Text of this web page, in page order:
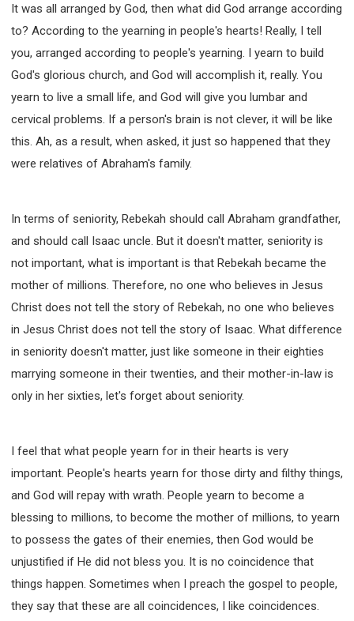
It was all arranged by God, then what did God arrange according
to? According to the yearning in people's hearts! Really, I tell
you, arranged according to people's yearning. I yearn to build
God's glorious church, and God will accomplish it, really. You
yearn to live a small life, and God will give you lumbar and
cervical problems. If a person's brain is not clever, it will be like
this. Ah, as a result, when asked, it just so happened that they
were relatives of Abraham's family.
In terms of seniority, Rebekah should call Abraham grandfather,
and should call Isaac uncle. But it doesn't matter, seniority is
not important, what is important is that Rebekah became the
mother of millions. Therefore, no one who believes in Jesus
Christ does not tell the story of Rebekah, no one who believes
in Jesus Christ does not tell the story of Isaac. What difference
in seniority doesn't matter, just like someone in their eighties
marrying someone in their twenties, and their mother-in-law is
only in her sixties, let's forget about seniority.
I feel that what people yearn for in their hearts is very
important. People's hearts yearn for those dirty and filthy things,
and God will repay with wrath. People yearn to become a
blessing to millions, to become the mother of millions, to yearn
to possess the gates of their enemies, then God would be
unjustified if He did not bless you. It is no coincidence that
things happen. Sometimes when I preach the gospel to people,
they say that these are all coincidences, I like coincidences.